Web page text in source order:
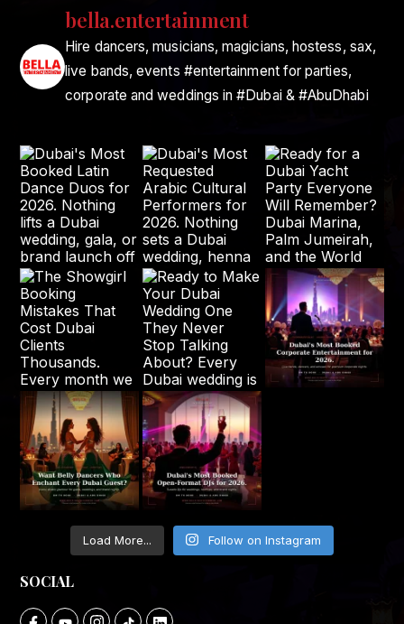
bella.entertainment
Hire dancers, musicians, magicians, hostess, sax,
live bands, events #entertainment for parties,
corporate and weddings in #Dubai & #AbuDhabi
Load More... Follow on Instagram
SOCIAL